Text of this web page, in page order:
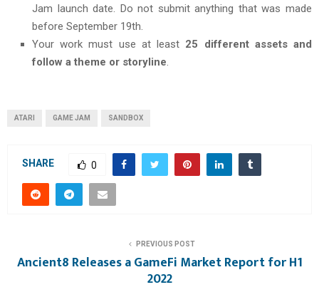
Jam launch date. Do not submit anything that was made
before September 19th.
Your work must use at least 25 different assets and
follow a theme or storyline
ATARI GAME JAM SANDBOX
SHARE 0
PREVIOUS POST
Ancient8 Releases a GameFi Market Report for H1
2022